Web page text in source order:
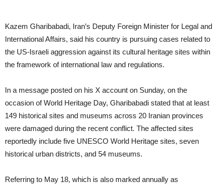
Kazem Gharibabadi, Iran’s Deputy Foreign Minister for Legal and
International Affairs, said his country is pursuing cases related to
the US-Israeli aggression against its cultural heritage sites within
the framework of international law and regulations.
In a message posted on his X account on Sunday, on the
occasion of World Heritage Day, Gharibabadi stated that at least
149 historical sites and museums across 20 Iranian provinces
were damaged during the recent conflict. The affected sites
reportedly include five UNESCO World Heritage sites, seven
historical urban districts, and 54 museums.
Referring to May 18, which is also marked annually as